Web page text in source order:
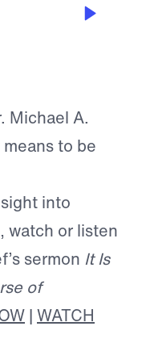
Michael A.
to be
into
watch or listen
sermon It Is
of
| WATCH